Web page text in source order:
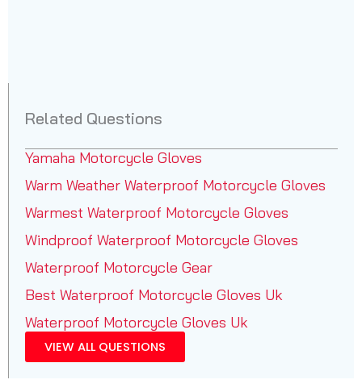
Related Questions
Yamaha Motorcycle Gloves
Warm Weather Waterproof Motorcycle Gloves
Warmest Waterproof Motorcycle Gloves
Windproof Waterproof Motorcycle Gloves
Waterproof Motorcycle Gear
Best Waterproof Motorcycle Gloves Uk
Waterproof Motorcycle Gloves Uk
VIEW ALL QUESTIONS